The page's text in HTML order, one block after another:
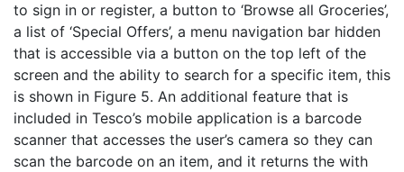
to sign in or register, a button to ‘Browse all Groceries’,
a list of ‘Special Offers’, a menu navigation bar hidden
that is accessible via a button on the top left of the
screen and the ability to search for a specific item, this
is shown in Figure 5. An additional feature that is
included in Tesco’s mobile application is a barcode
scanner that accesses the user’s camera so they can
scan the barcode on an item, and it returns the with